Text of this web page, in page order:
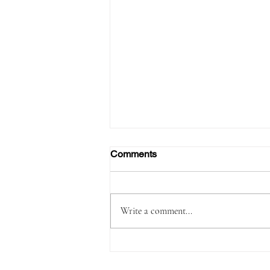
Comments
Write a comment...